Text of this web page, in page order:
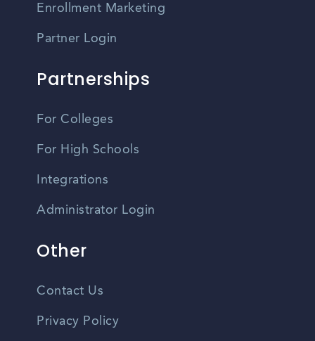
Enrollment Marketing
Partner Login
Partnerships
For Colleges
For High Schools
Integrations
Administrator Login
Other
Contact Us
Privacy Policy